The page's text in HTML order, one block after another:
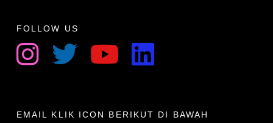
FOLLOW US
EMAIL KLIK ICON BERIKUT DI BAWAH